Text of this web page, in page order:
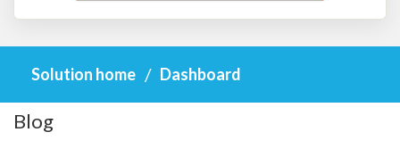
Solution home Dashboard
Blog